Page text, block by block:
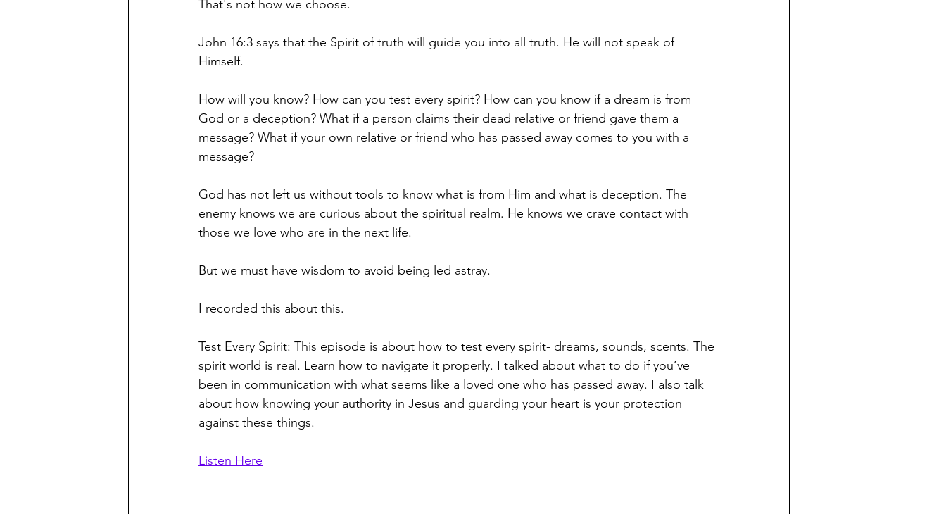
That's not how we choose.
John 16:3 says that the Spirit of truth will guide you into all truth. He will not speak of
Himself.
How will you know? How can you test every spirit? How can you know if a dream is from
God or a deception? What if a person claims their dead relative or friend gave them a
message? What if your own relative or friend who has passed away comes to you with a
message?
God has not left us without tools to know what is from Him and what is deception. The
enemy knows we are curious about the spiritual realm. He knows we crave contact with
those we love who are in the next life.
But we must have wisdom to avoid being led astray.
I recorded this about this.
Test Every Spirit: This episode is about how to test every spirit- dreams, sounds, scents. The
spirit world is real. Learn how to navigate it properly. I talked about what to do if you’ve
been in communication with what seems like a loved one who has passed away. I also talk
about how knowing your authority in Jesus and guarding your heart is your protection
against these things.
Listen Here